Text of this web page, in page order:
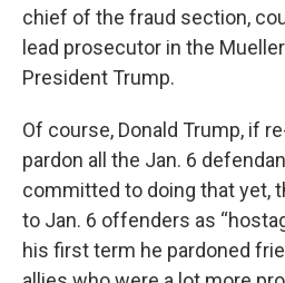
chief of the fraud section,
lead prosecutor in the
President Trump.
Of course, Donald Trump, if
pardon all the Jan. 6
committed to doing that yet,
to Jan. 6 offenders as
his first term he pardoned